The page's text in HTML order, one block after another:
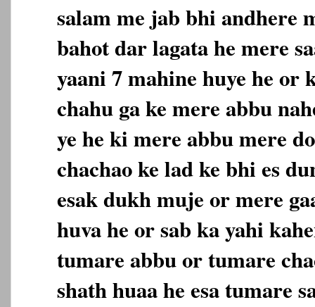
salam me jab bhi andhere
bahot dar lagata he mere
yaani 7 mahine huye he or
chahu ga ke mere abbu
ye he ki mere abbu mere
chachao ke lad ke bhi es
esak dukh muje or mere
huva he or sab ka yahi
tumare abbu or tumare
shath huaa he esa tumare